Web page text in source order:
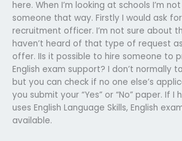
here. When I’m looking at schools I’m
someone that way. Firstly I would ask
recruitment officer. I’m not sure about
haven’t heard of that type of request
offer. IIs it possible to hire someone to
English exam support? I don’t normally
but you can check if no one else’s
you submit your “Yes” or “No” paper. If
uses English Language Skills, English
available.